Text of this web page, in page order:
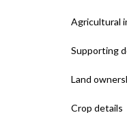
Agricultural
Supporting
Land
Crop details